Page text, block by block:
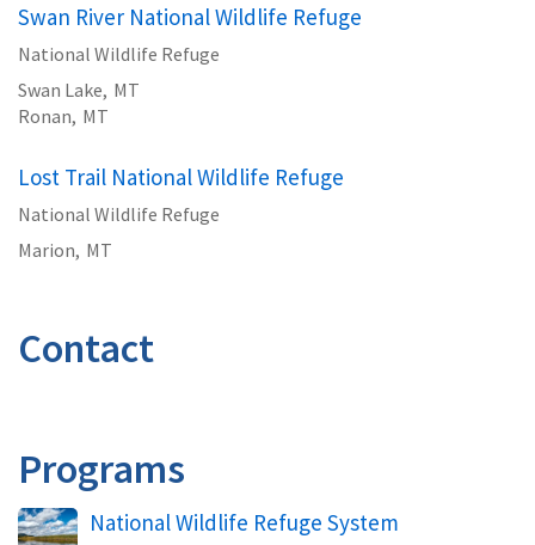
Swan River National Wildlife Refuge
National Wildlife Refuge
Swan Lake, MT
Ronan, MT
Lost Trail National Wildlife Refuge
National Wildlife Refuge
Marion, MT
Contact
Programs
National Wildlife Refuge System